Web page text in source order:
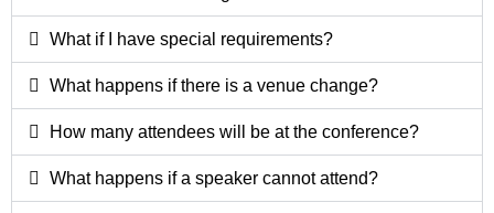
What if I have special requirements?
What happens if there is a venue change?
How many attendees will be at the conference?
What happens if a speaker cannot attend?